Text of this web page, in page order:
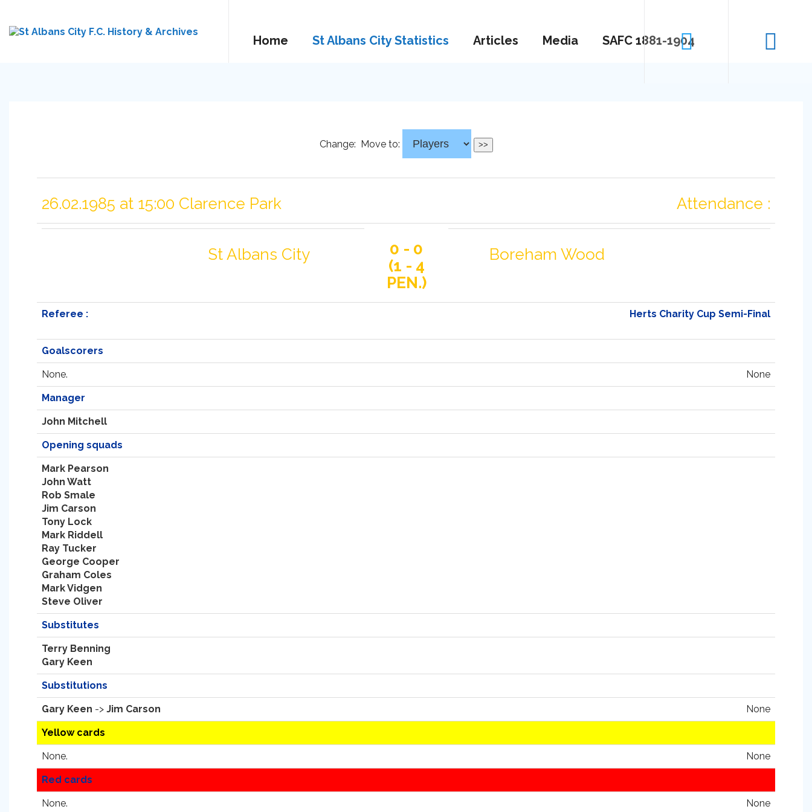
Home St Albans City Statistics Articles Media SAFC 1881-1904
Change: Move to:
26.02.1985 at 15:00 Clarence Park Attendance :
St Albans City
0 - 0
(1 - 4
PEN.)
Boreham Wood
Referee : Herts Charity Cup Semi-Final
Goalscorers
None. None
Manager
John Mitchell
Opening squads
Mark Pearson
John Watt
Rob Smale
Jim Carson
Tony Lock
Mark Riddell
Ray Tucker
George Cooper
Graham Coles
Mark Vidgen
Steve Oliver
Substitutes
Terry Benning
Gary Keen
Substitutions
Gary Keen -> Jim Carson None
Yellow cards
None. None
Red cards
None. None